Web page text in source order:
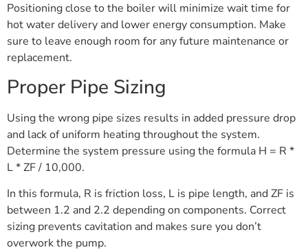
Positioning close to the boiler will minimize wait time for
hot water delivery and lower energy consumption. Make
sure to leave enough room for any future maintenance or
replacement.
Proper Pipe Sizing
Using the wrong pipe sizes results in added pressure drop
and lack of uniform heating throughout the system.
Determine the system pressure using the formula H = R *
L * ZF / 10,000.
In this formula, R is friction loss, L is pipe length, and ZF is
between 1.2 and 2.2 depending on components. Correct
sizing prevents cavitation and makes sure you don’t
overwork the pump.